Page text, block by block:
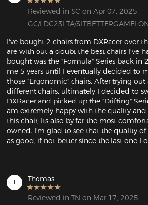
Reviewed in SC on Apr 07, 2025
GC/LDC23LTA/
I've bought 2 chairs from DXRacer over
are with out a doubt the best chairs I've
bought was the "Formula" Series back in
me 5 years until I eventually decided to
those "Ergonomic" chairs. After trying
different chairs, ultimately I decided to
DXRacer and picked up the "Drifting"
am extremely happy with the quality
this chair, Its also by far the most
owned. I'm glad to see that the quality of
as good, if not better since the last one I
T Thomas
Reviewed in TN on Mar 17, 2025